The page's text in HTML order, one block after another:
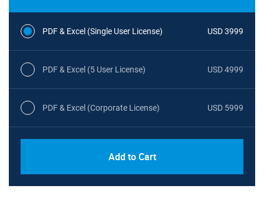
PDF & Excel (Single User License) USD 3999
PDF & Excel (5 User License) USD 4999
PDF & Excel (Corporate License) USD 5999
Add to Cart